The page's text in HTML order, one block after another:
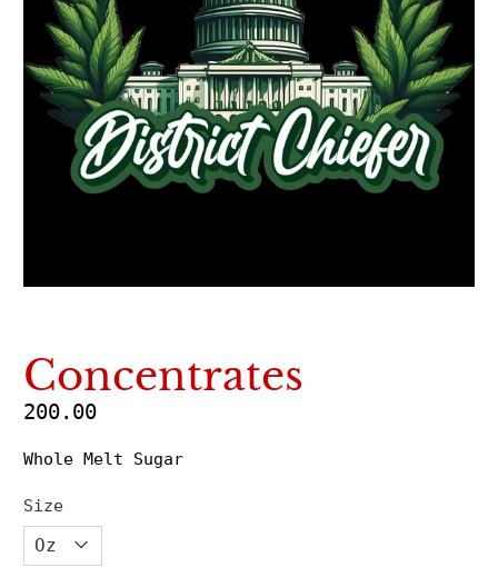
Concentrates
200.00
Whole Melt Sugar
Size